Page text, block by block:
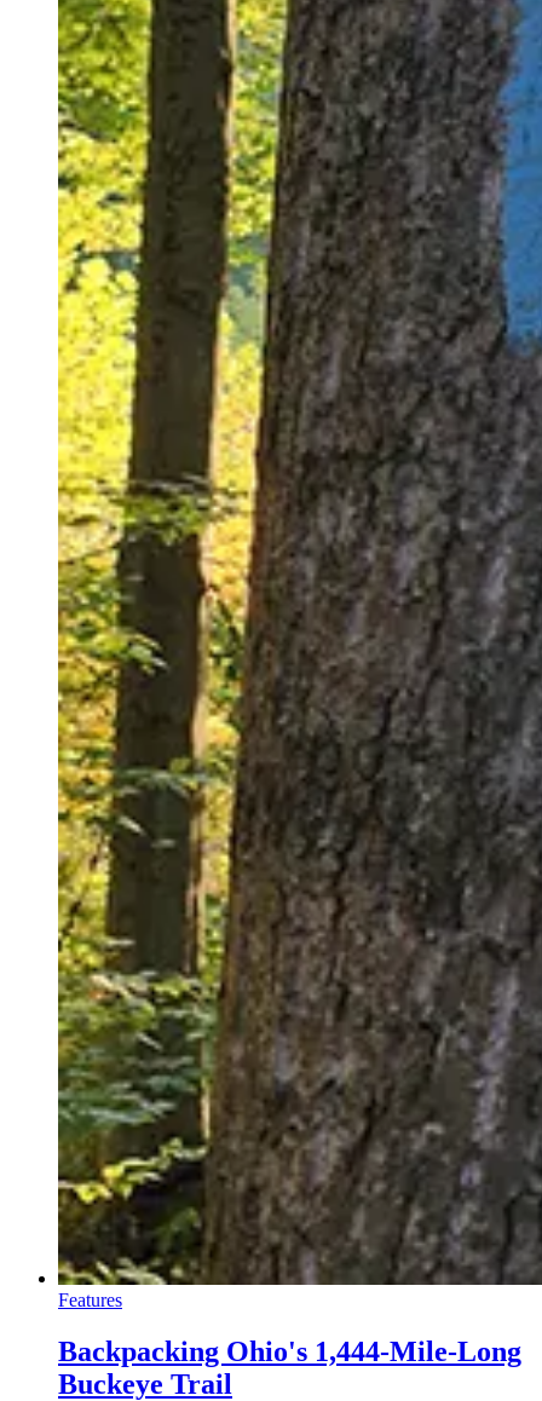
Features
Backpacking Ohio's 1,444-Mile-Long
Buckeye Trail